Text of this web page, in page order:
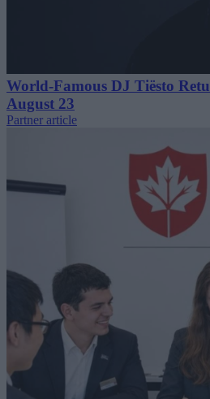
World-Famous DJ Tiësto
August 23
Partner article